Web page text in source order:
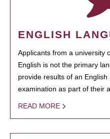
ENGLISH
Applicants from a university
English is not the primary
provide results of an
examination as part of their
READ MORE